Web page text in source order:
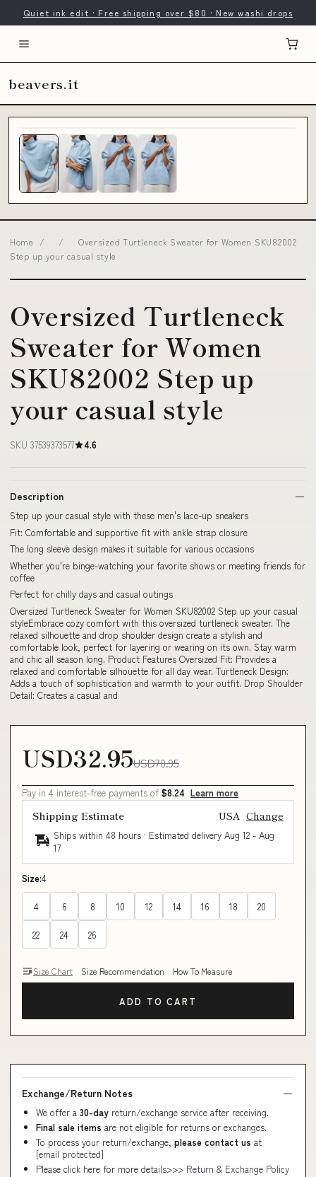
Quiet ink edit · Free shipping over $80 · New washi drops
beavers.it
Home / /
Oversized Turtleneck Sweater for Women SKU82002
Step up your casual style
Oversized Turtleneck
Sweater for Women
SKU82002 Step up
your casual style
SKU 37539373577 4.6
Description
Step up your casual style with these men's lace-up sneakers
Fit: Comfortable and supportive fit with ankle strap closure
The long sleeve design makes it suitable for various occasions
Whether you're binge-watching your favorite shows or meeting friends for
coffee
Perfect for chilly days and casual outings
Oversized Turtleneck Sweater for Women SKU82002 Step up your casual
styleEmbrace cozy comfort with this oversized turtleneck sweater. The
relaxed silhouette and drop shoulder design create a stylish and
comfortable look, perfect for layering or wearing on its own. Stay warm
and chic all season long. Product Features Oversized Fit: Provides a
relaxed and comfortable silhouette for all day wear. Turtleneck Design:
Adds a touch of sophistication and warmth to your outfit. Drop Shoulder
Detail: Creates a casual and
USD32.95USD70.95
Pay in 4 interest-free payments of $8.24 Learn more
Shipping Estimate USA Change
Ships within 48 hours · Estimated delivery Aug 12 - Aug
17
Size:4
4 6 8 10 12 14 16 18 20
22 24 26
Size Chart Size Recommendation How To Measure
ADD TO CART
Exchange/Return Notes
We offer a 30-day return/exchange service after receiving.
Final sale items are not eligible for returns or exchanges.
To process your return/exchange, please contact us at
[email protected]
Please click here for more details>>> Return & Exchange Policy